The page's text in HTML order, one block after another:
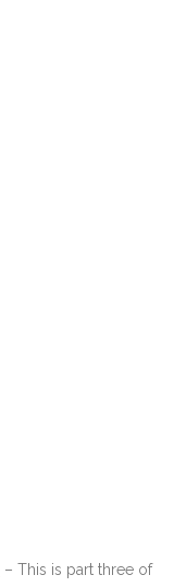
– This is part three of